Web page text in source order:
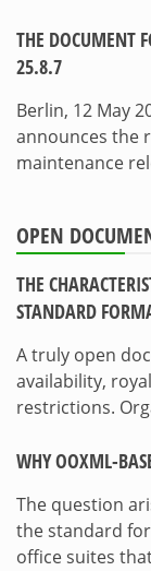
THE DOCUMENT
25.8.7
Berlin, 12 May
announces the
maintenance
OPEN
THE
STANDARD
A truly open
availability,
restrictions.
WHY OOXML-
The question
the standard
office suites